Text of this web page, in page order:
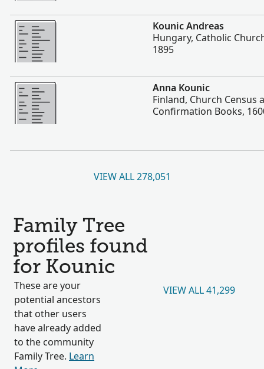
More
Kounic Andreas
Hungary, Catholic
1895
More
Anna Kounic
Finland, Church Census
Confirmation Books,
VIEW ALL 278,051
Family Tree
profiles found
for Kounic
These are your
potential ancestors
that other users
have already added
to the community
Family Tree. Learn
VIEW ALL 41,299